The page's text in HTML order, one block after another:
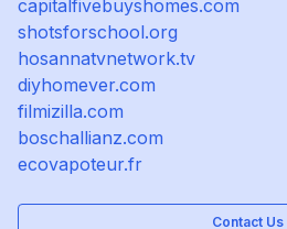
capitalfivebuyshomes.com
shotsforschool.org
hosannatvnetwork.tv
diyhomever.com
filmizilla.com
boschallianz.com
ecovapoteur.fr
Contact Us